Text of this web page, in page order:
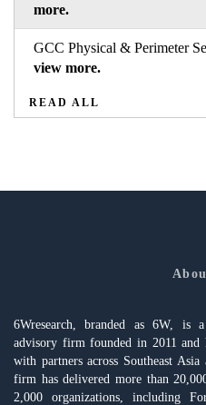
more.
GCC Physical & Perimeter
view more.
READ ALL
6Wresearch, branded as 6W, is
advisory firm founded in 2011 and
with partners across Southeast
firm has delivered more than
2,000 organizations, including